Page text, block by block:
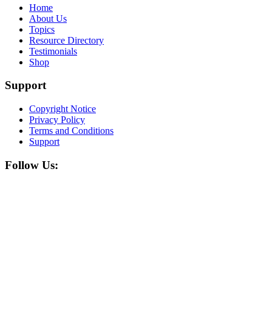
Home
About Us
Topics
Resource Directory
Testimonials
Shop
Support
Copyright Notice
Privacy Policy
Terms and Conditions
Support
Follow Us: